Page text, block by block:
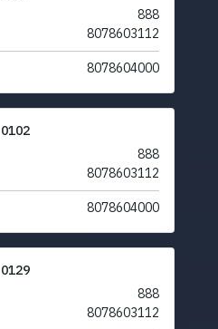
888
8078603112
8078604000
0102
888
8078603112
8078604000
0129
888
8078603112